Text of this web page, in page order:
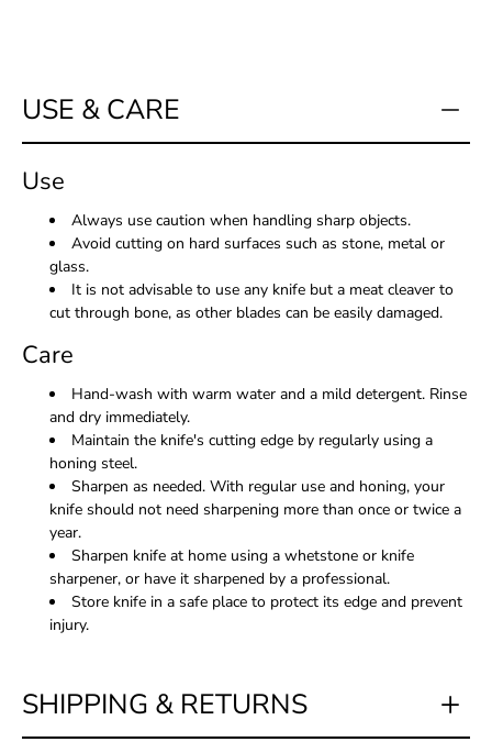
USE & CARE
Use
Always use caution when handling sharp objects.
Avoid cutting on hard surfaces such as stone, metal or
glass.
It is not advisable to use any knife but a meat cleaver to
cut through bone, as other blades can be easily damaged.
Care
Hand-wash with warm water and a mild detergent. Rinse
and dry immediately.
Maintain the knife's cutting edge by regularly using a
honing steel.
Sharpen as needed. With regular use and honing, your
knife should not need sharpening more than once or twice a
year.
Sharpen knife at home using a whetstone or knife
sharpener, or have it sharpened by a professional.
Store knife in a safe place to protect its edge and prevent
injury.
SHIPPING & RETURNS